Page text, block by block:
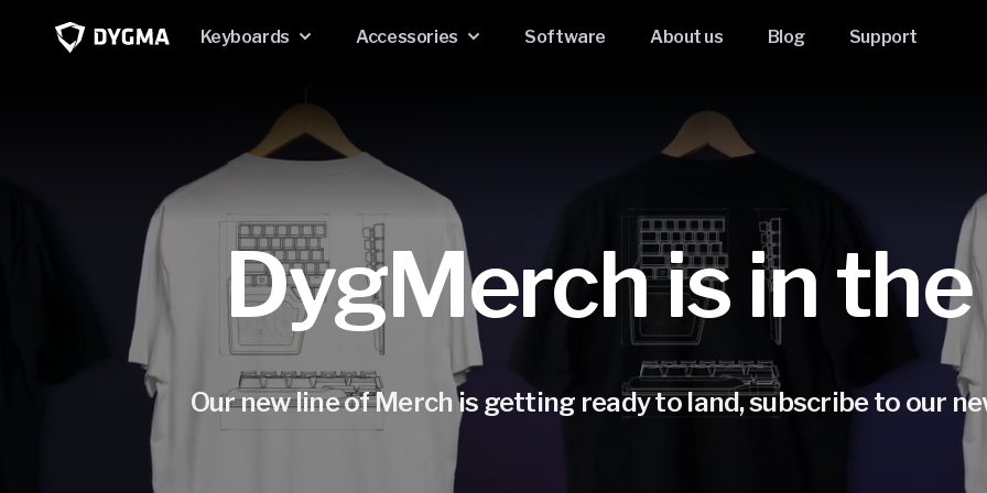
content
Keyboards Accessories Software About us Blog Support
DygMerch is in
Our new line of Merch is getting ready to land, subscribe to our